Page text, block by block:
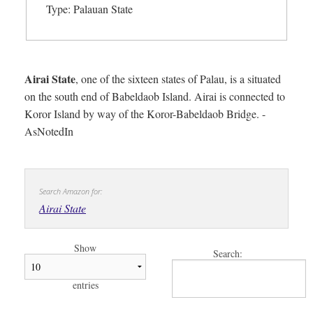
Type: Palauan State
Airai State, one of the sixteen states of Palau, is a situated
on the south end of Babeldaob Island. Airai is connected to
Koror Island by way of the Koror-Babeldaob Bridge. -
AsNotedIn
Search Amazon for:
Airai State
Show
entries
Search: